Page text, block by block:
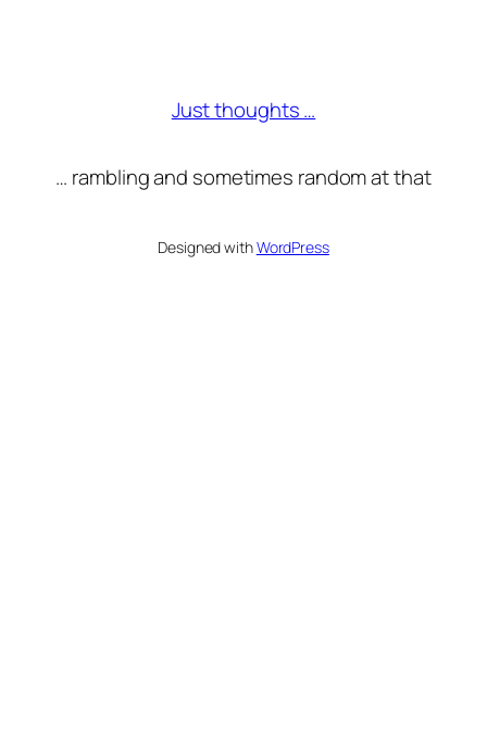
Just thoughts …
… rambling and sometimes random at that
Designed withWordPress